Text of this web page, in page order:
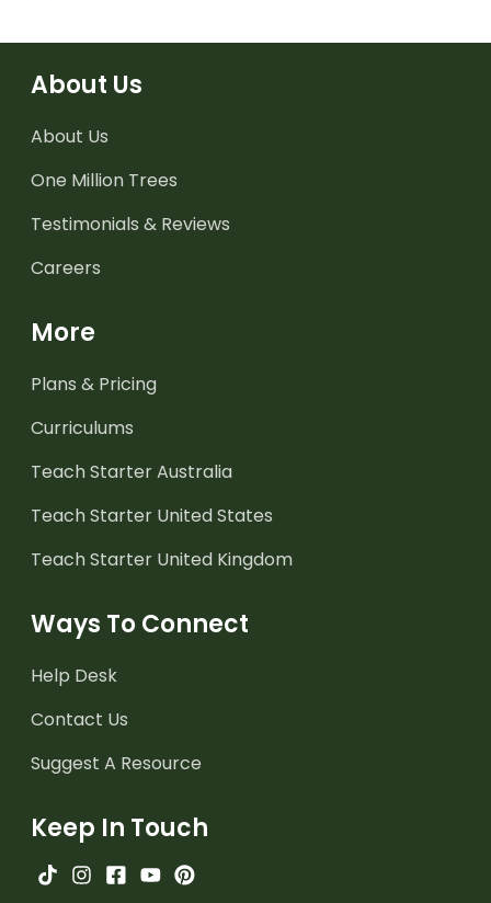
About Us
About Us
One Million Trees
Testimonials & Reviews
Careers
More
Plans & Pricing
Curriculums
Teach Starter Australia
Teach Starter United States
Teach Starter United Kingdom
Ways To Connect
Help Desk
Contact Us
Suggest A Resource
Keep In Touch